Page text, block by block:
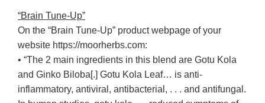
“Brain Tune-Up”
On the “Brain Tune-Up” product webpage of your
website https://moorherbs.com:
• “The 2 main ingredients in this blend are Gotu Kola
and Ginko Biloba[.] Gotu Kola Leaf… is anti-
inflammatory, antiviral, antibacterial, . . . and antifungal.